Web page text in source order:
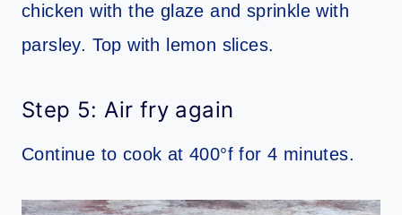
chicken with the glaze and sprinkle with
parsley. Top with lemon slices.
Step 5: Air fry again
Continue to cook at 400°f for 4 minutes.